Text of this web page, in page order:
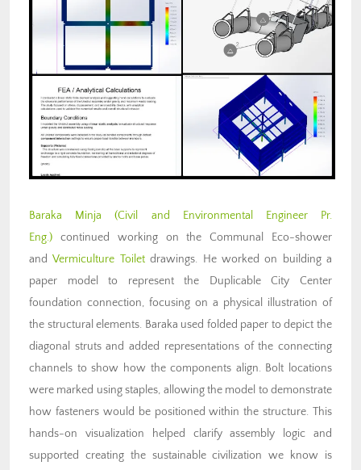
Baraka Minja (Civil and Environmental Engineer Pr.
Eng.) continued working on the Communal Eco-shower
andVermiculture Toiletdrawings. He worked on building a
paper model to represent the Duplicable City Center
foundation connection, focusing on a physical illustration of
the structural elements. Baraka used folded paper to depict the
diagonal struts and added representations of the connecting
channels to show how the components align. Bolt locations
were marked using staples, allowing the model to demonstrate
how fasteners would be positioned within the structure. This
hands-on visualization helped clarify assembly logic and
supported creating the sustainable civilization we know is